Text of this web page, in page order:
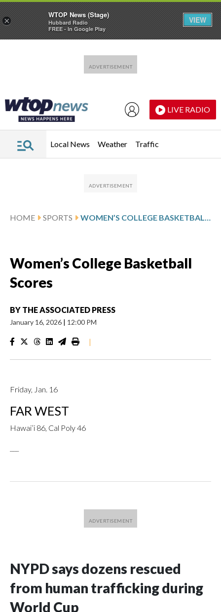
LIVE RADIO
Local News Weather Traffic
HOME SPORTS WOMEN’S COLLEGE BASKETBALL SCORES
Women’s College Basketball
Scores
BY THE ASSOCIATED PRESS
January 16, 2026 | 12:00 PM
|
Friday, Jan. 16
FAR WEST
Hawai’i 86, Cal Poly 46
NYPD says dozens rescued
from human trafficking during
World Cup
×
WTOP News (Stage)
Hubbard Radio
FREE - In Google Play
VIEW